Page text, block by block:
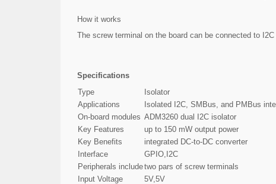
How it works
The screw terminal on the board can be connected to
Specifications
Type
Isolator
Applications
Isolated I2C, SMBus, and PMBus
On-board modules ADM3260 dual I2C isolator
Key Features
up to 150 mW output power
Key Benefits
integrated DC-to-DC converter
Interface
GPIO,I2C
Peripherals includetwo pars of screw terminals
Input Voltage
5V,5V